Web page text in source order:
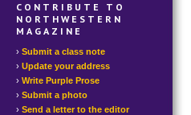
CONTRIBUTE TO
NORTHWESTERN
MAGAZINE
Submit a class note
Update your address
Write Purple Prose
Submit a photo
Send a letter to the editor